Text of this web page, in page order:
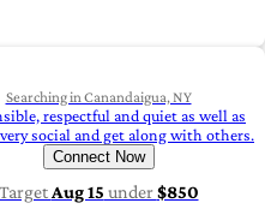
Searching in Canandaigua, NY
respectful and quiet as well as
social and get along with others.
Connect Now
Target Aug 15 under$850